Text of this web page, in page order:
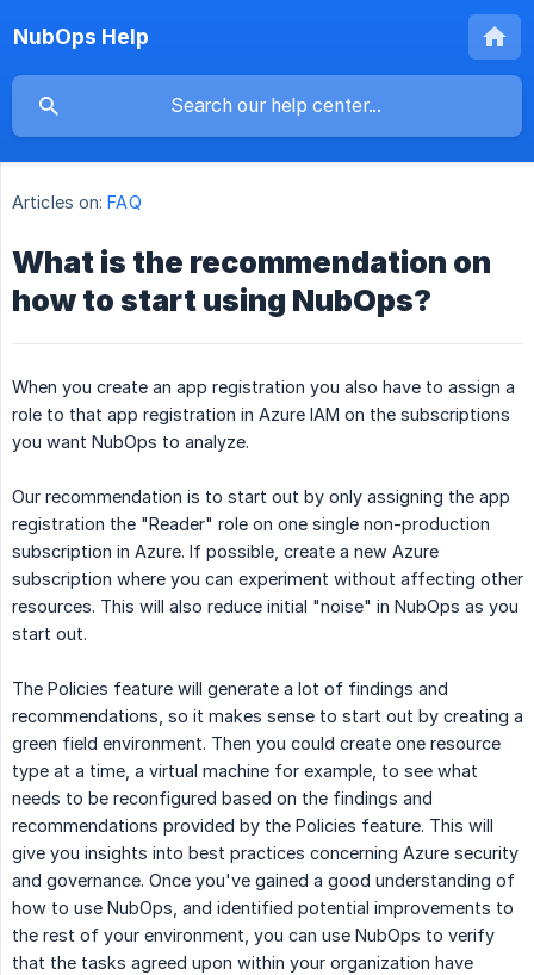
NubOps Help
Articles on: FAQ
What is the recommendation on
how to start using NubOps?
When you create an app registration you also have to assign a
role to that app registration in Azure IAM on the subscriptions
you want NubOps to analyze.
Our recommendation is to start out by only assigning the app
registration the "Reader" role on one single non-production
subscription in Azure. If possible, create a new Azure
subscription where you can experiment without affecting other
resources. This will also reduce initial "noise" in NubOps as you
start out.
The Policies feature will generate a lot of findings and
recommendations, so it makes sense to start out by creating a
green field environment. Then you could create one resource
type at a time, a virtual machine for example, to see what
needs to be reconfigured based on the findings and
recommendations provided by the Policies feature. This will
give you insights into best practices concerning Azure security
and governance. Once you've gained a good understanding of
how to use NubOps, and identified potential improvements to
the rest of your environment, you can use NubOps to verify
that the tasks agreed upon within your organization have